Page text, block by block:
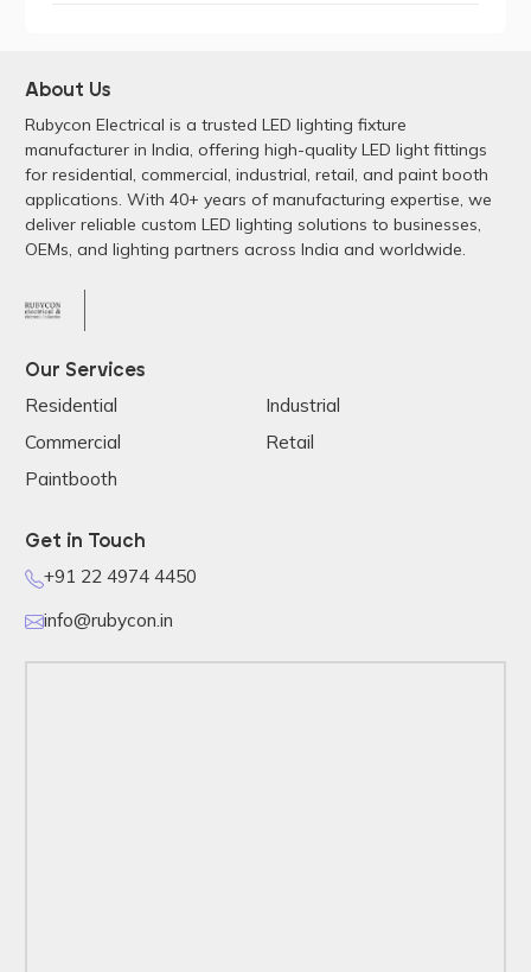
About Us
Rubycon Electrical is a trusted LED lighting fixture
manufacturer in India, offering high-quality LED light fittings
for residential, commercial, industrial, retail, and paint booth
applications. With 40+ years of manufacturing expertise, we
deliver reliable custom LED lighting solutions to businesses,
OEMs, and lighting partners across India and worldwide.
Our Services
Residential
Industrial
Commercial
Retail
Paintbooth
Get in Touch
+91 22 4974 4450
info@rubycon.in